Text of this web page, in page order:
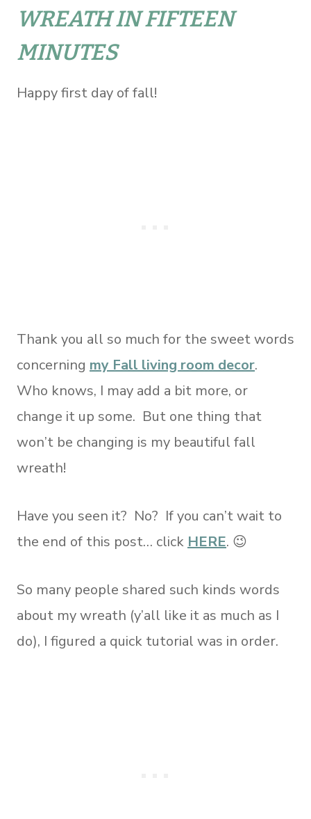
WREATH IN FIFTEEN
MINUTES
Happy first day of fall!
Thank you all so much for the sweet words
concerning my Fall living room decor.
Who knows, I may add a bit more, or
change it up some. But one thing that
won’t be changing is my beautiful fall
wreath!
Have you seen it? No? If you can’t wait to
the end of this post… clickHERE. 😉
So many people shared such kinds words
about my wreath (y’all like it as much as I
do), I figured a quick tutorial was in order.